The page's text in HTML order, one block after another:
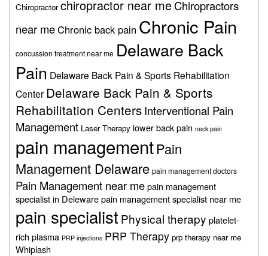
Chiropractor chiropractor near meChiropractors
near meChronic back pain Chronic Pain
concussion treatment near me Delaware Back
Pain Delaware Back Pain & Sports Rehabilitation
Center Delaware Back Pain & Sports
Rehabilitation CentersInterventional Pain
Management Laser Therapy lower back pain neck pain
pain managementPain
Management Delaware pain management doctors
Pain Management near mepain management
specialist in Delewarepain management specialist near me
pain specialist Physical therapy platelet-
rich plasma PRP injections PRP Therapy prp therapy near me
Whiplash